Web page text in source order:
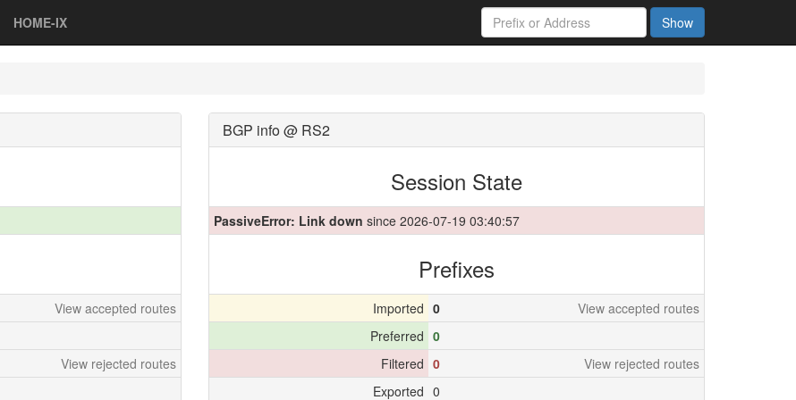
HOME-IX Show
View accepted routes
View rejected routes
BGP info @ RS2
Session State
PassiveError: Link down since 2026-07-19 03:40:57
Prefixes
Imported 0
View accepted routes
Preferred 0
Filtered 0
View rejected routes
Exported 0